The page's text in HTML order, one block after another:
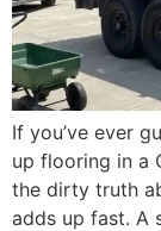
If you’ve ever
up flooring in a
the dirty truth
adds up fast. A